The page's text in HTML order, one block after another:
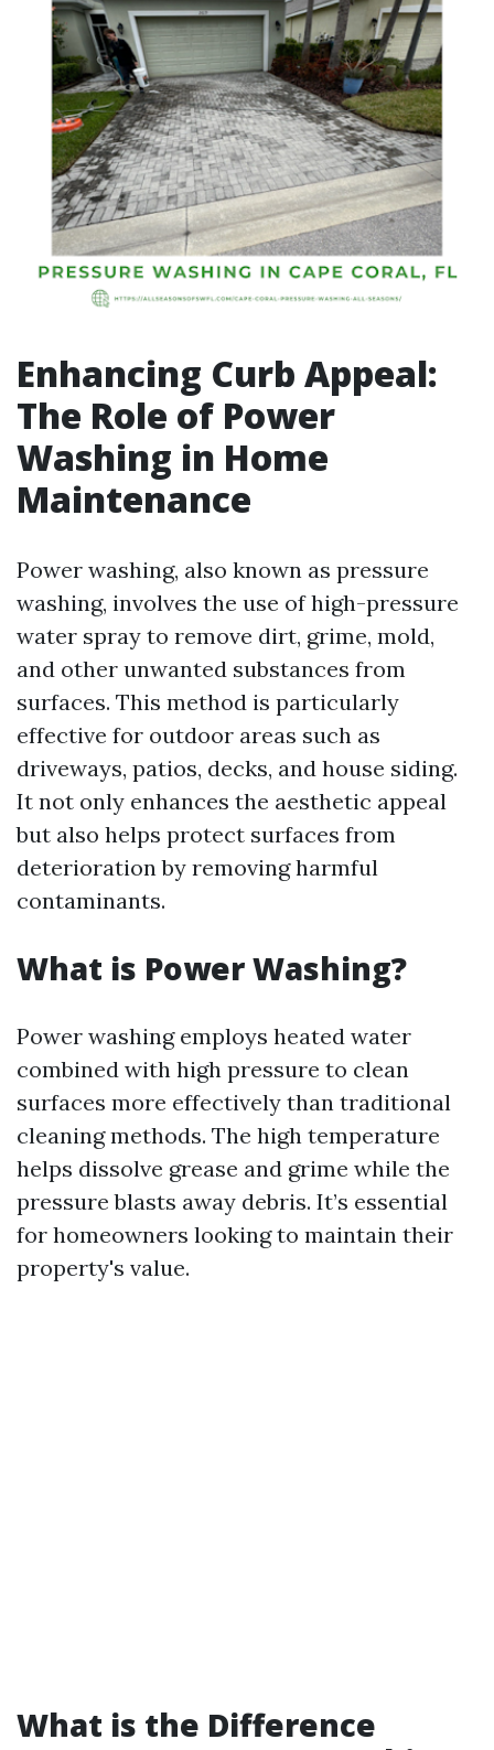
Enhancing Curb Appeal:
The Role of Power
Washing in Home
Maintenance
Power washing, also known as pressure
washing, involves the use of high-pressure
water spray to remove dirt, grime, mold,
and other unwanted substances from
surfaces. This method is particularly
effective for outdoor areas such as
driveways, patios, decks, and house siding.
It not only enhances the aesthetic appeal
but also helps protect surfaces from
deterioration by removing harmful
contaminants.
What is Power Washing?
Power washing employs heated water
combined with high pressure to clean
surfaces more effectively than traditional
cleaning methods. The high temperature
helps dissolve grease and grime while the
pressure blasts away debris. It’s essential
for homeowners looking to maintain their
property's value.
What is the Difference